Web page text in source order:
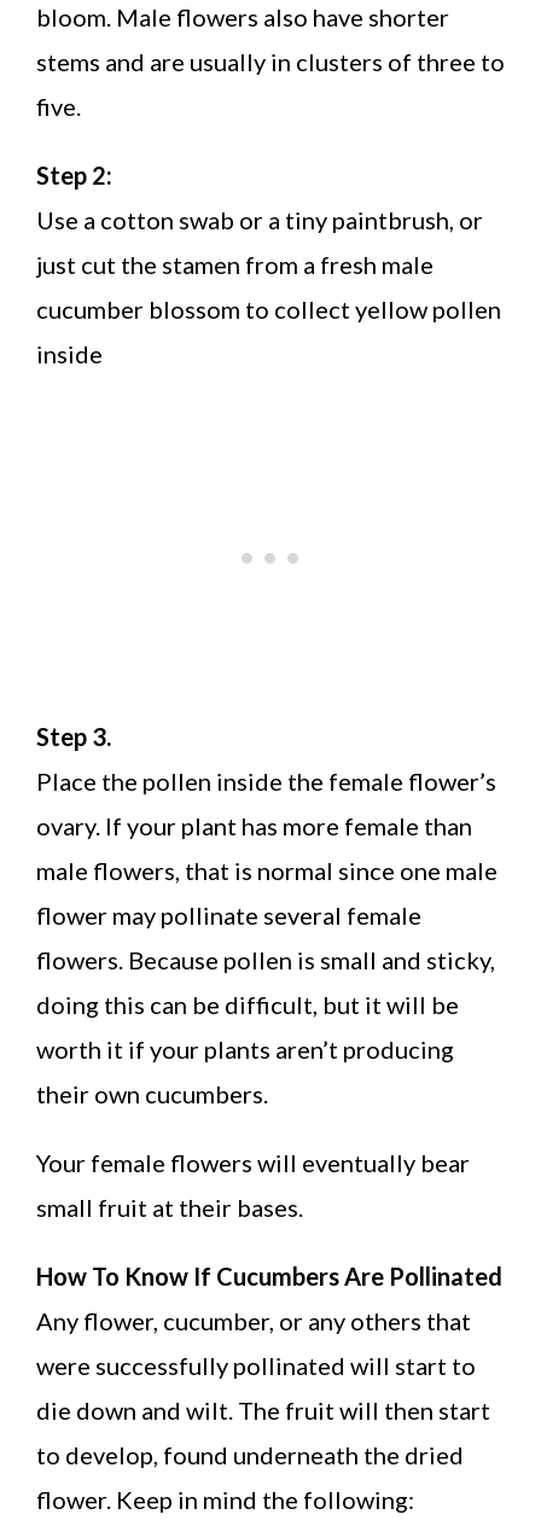
bloom. Male flowers also have shorter
stems and are usually in clusters of three to
five.
Step 2:
Use a cotton swab or a tiny paintbrush, or
just cut the stamen from a fresh male
cucumber blossom to collect yellow pollen
inside
Step 3.
Place the pollen inside the female flower’s
ovary. If your plant has more female than
male flowers, that is normal since one male
flower may pollinate several female
flowers. Because pollen is small and sticky,
doing this can be difficult, but it will be
worth it if your plants aren’t producing
their own cucumbers.
Your female flowers will eventually bear
small fruit at their bases.
How To Know If Cucumbers Are Pollinated
Any flower, cucumber, or any others that
were successfully pollinated will start to
die down and wilt. The fruit will then start
to develop, found underneath the dried
flower. Keep in mind the following: